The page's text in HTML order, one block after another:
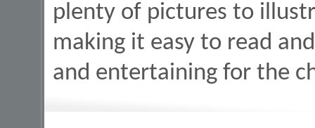
plenty of pictures to
making it easy to read
and entertaining for the